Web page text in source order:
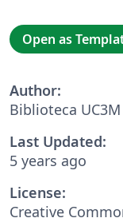
Open as
Author:
Biblioteca UC3M
Last Updated:
5 years ago
License:
Creative